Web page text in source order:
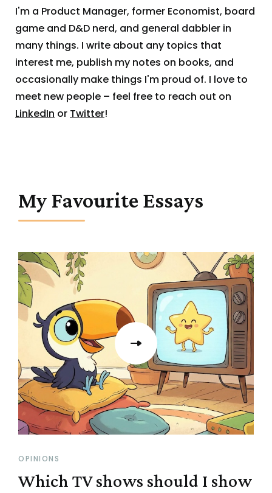
I'm a Product Manager, former Economist, board
game and D&D nerd, and general dabbler in
many things. I write about any topics that
interest me, publish my notes on books, and
occasionally make things I'm proud of. I love to
meet new people – feel free to reach out on
LinkedIn or Twitter!
My Favourite Essays
OPINIONS
Which TV shows should I show